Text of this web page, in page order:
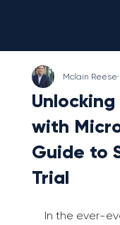
with
Guide to
Trial
Mclain Reese
In the ever-